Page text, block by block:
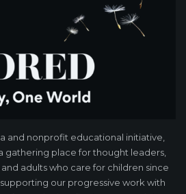
and nonprofit educational initiative,
gathering place for thought leaders,
adults who care for children since
our progressive work with